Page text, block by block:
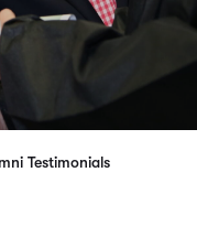
Testimonials